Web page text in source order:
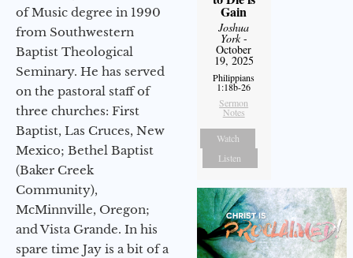
of Music degree in 1990
from Southwestern
Baptist Theological
Seminary. He has served
on the pastoral staff of
three churches: First
Baptist, Las Cruces, New
Mexico; Bethel Baptist
(Baker Creek
Community),
McMinnville, Oregon;
and Vista Grande. In his
spare time Jay is a bit of a
Gain
Joshua
York-
October
19, 2025
Philippians
1:18b-26
Sermon
Notes
Watch
Listen